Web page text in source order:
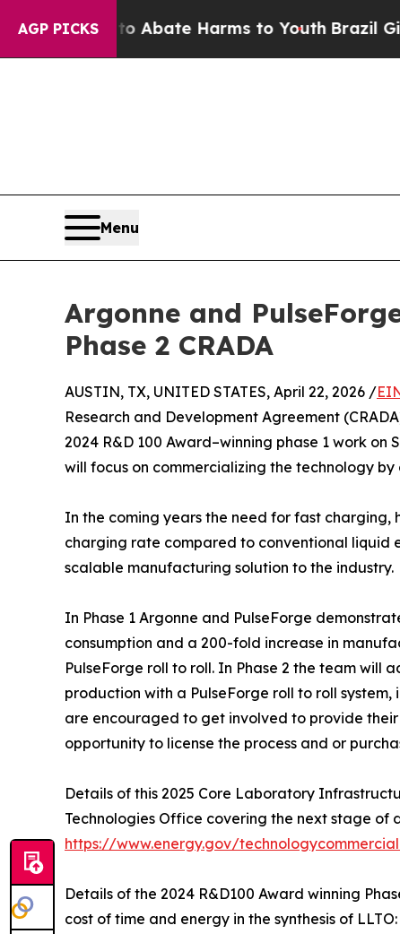
AGP PICKS
Fund to Abate Harms to Youth Brazil Gives
Menu
Argonne and
Phase 2 CRADA
AUSTIN, TX, UNITED STATES, April 22, 2026 /
Research and Development Agreement
2024 R&D 100 Award–winning phase 1 work
will focus on commercializing the technology
In the coming years the need for fast
charging rate compared to conventional liquid
scalable manufacturing solution to the industry.
In Phase 1 Argonne and PulseForge
consumption and a 200-fold increase in
PulseForge roll to roll. In Phase 2 the team will
production with a PulseForge roll to roll
are encouraged to get involved to provide
opportunity to license the process and or
Details of this 2025 Core Laboratory
Technologies Office covering the next stage of
https://www.energy.gov/
Details of the 2024 R&D100 Award winning
cost of time and energy in the synthesis of LLTO: